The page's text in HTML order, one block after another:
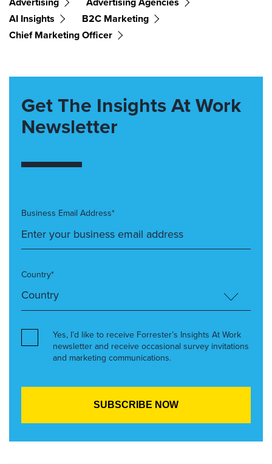
AI Insights
B2C Marketing
Chief Marketing Officer
Get The Insights At Work
Newsletter
Business Email Address*
Country*
Yes, I’d like to receive Forrester’s Insights At Work
newsletter and receive occasional survey invitations
and marketing communications.